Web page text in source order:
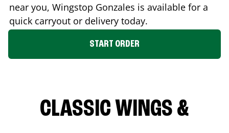
near you, Wingstop Gonzales is available for a
quick carryout or delivery today.
START ORDER
CLASSIC WINGS &